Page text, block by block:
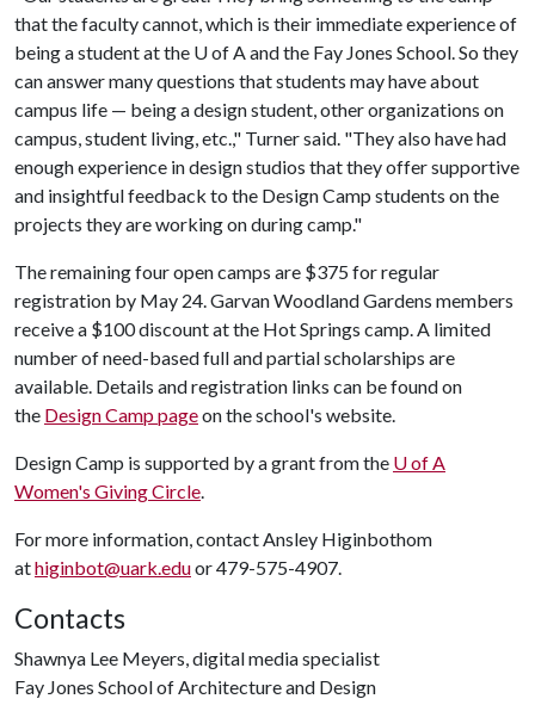
that the faculty cannot, which is their immediate experience of
being a student at the U of Aand the Fay Jones School. So they
can answer many questions that students may have about
campus life — being a design student, other organizations on
campus, student living, etc.," Turner said. "They also have had
enough experience in design studios that they offer supportive
and insightful feedback to the Design Camp students on the
projects they are working on during camp."
The remaining four open camps are $375 for regular
registration by May 24. Garvan Woodland Gardens members
receive a $100 discount at the Hot Springs camp. A limited
number of need-based full and partial scholarships are
available. Details and registration links can be found on
the Design Camp pageon the school's website.
Design Camp is supported by a grant from the U of A
Women's Giving Circle.
For more information, contact Ansley Higinbothom
athiginbot@uark.eduor 479-575-4907.
Contacts
Shawnya Lee Meyers, digital media specialist
Fay Jones School of Architecture and Design